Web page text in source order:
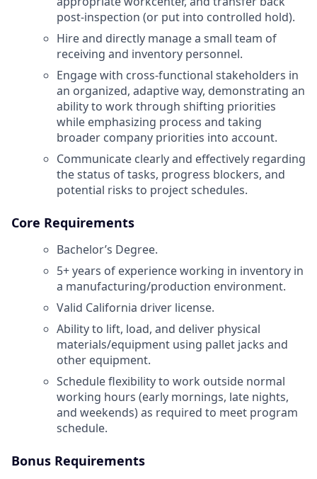
post-inspection (or put into controlled hold).
Hire and directly manage a small team of
receiving and inventory personnel.
Engage with cross-functional stakeholders in
an organized, adaptive way, demonstrating an
ability to work through shifting priorities
while emphasizing process and taking
broader company priorities into account.
Communicate clearly and effectively regarding
the status of tasks, progress blockers, and
potential risks to project schedules.
Core Requirements
Bachelor’s Degree.
5+ years of experience working in inventory in
a manufacturing/production environment.
Valid California driver license.
Ability to lift, load, and deliver physical
materials/equipment using pallet jacks and
other equipment.
Schedule flexibility to work outside normal
working hours (early mornings, late nights,
and weekends) as required to meet program
schedule.
Bonus Requirements